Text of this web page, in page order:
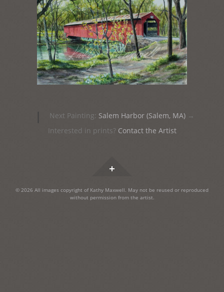
navigation
Next Painting: Salem Harbor (Salem, MA) →
Interested in prints? Contact the Artist
© 2026 All images copyright of Kathy Maxwell. May not be reused or reproduced
without permission from the artist.